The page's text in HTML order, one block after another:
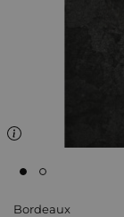
Bordeaux